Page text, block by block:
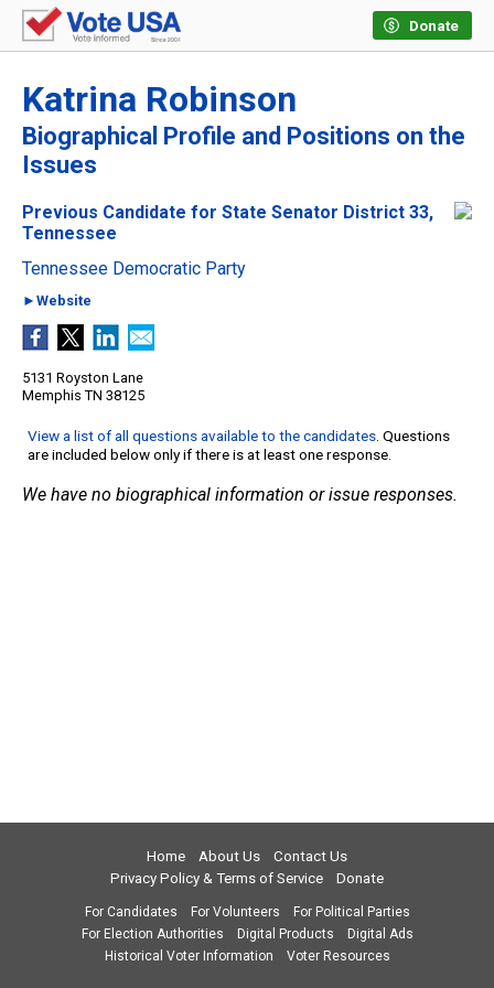
Donate
Katrina Robinson
Biographical Profile and Positions on the
Issues
Previous Candidate for State Senator District 33,
Tennessee
Tennessee Democratic Party
►Website
5131 Royston Lane
Memphis TN 38125
View a list of all questions available to the candidates. Questions
are included below only if there is at least one response.
We have no biographical information or issue responses.
Home About Us
Contact Us
Privacy Policy & Terms of Service
Donate
For Candidates For Volunteers
For Political Parties
For Election Authorities
Digital Products
Digital Ads
Historical Voter Information
Voter Resources